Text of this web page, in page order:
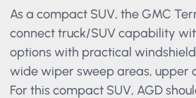
As a compact SUV, the GMC
connect truck/SUV capability
options with practical
wide wiper sweep areas, upper